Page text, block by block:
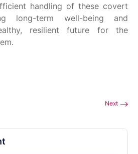
handling of these covert
long-term well-being and
resilient future for the
Next